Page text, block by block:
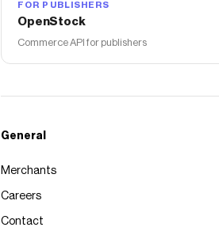
FOR PUBLISHERS
OpenStock
Commerce API for publishers
General
Merchants
Careers
Contact